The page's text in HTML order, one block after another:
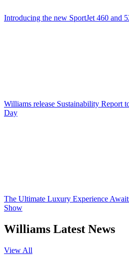
Introducing the new SportJet 460 and
Williams release Sustainability Report
Day
The Ultimate Luxury Experience
Show
Williams Latest News
View All